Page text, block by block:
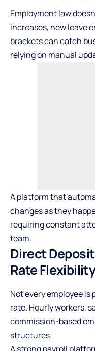
Employment law
increases, new leave
brackets can catch
relying on manual
A platform that
changesas they
requiring constant
team.
Direct
Rate Flexibility
Not every employee is
rate. Hourly workers,
commission-based
structures.
A strong payroll